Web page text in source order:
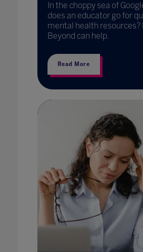
In the choppy sea of
does an educator go for
mental health resources?
Beyond can help.
Read More